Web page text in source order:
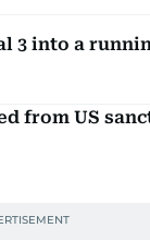
3 into a
from US